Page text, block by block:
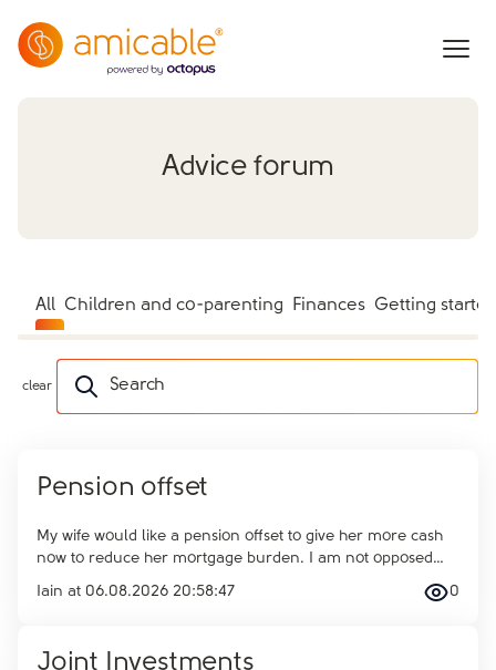
Advice forum
All Children and co-parenting Finances Getting started
clear Search
Pension offset
My wife would like a pension offset to give her more cash
now to reduce her mortgage burden. I am not opposed…
Iain at 06.08.2026 20:58:47 0
Joint Investments